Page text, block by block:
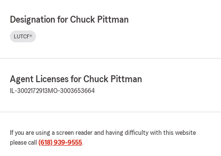
Designation for Chuck Pittman
LUTCF®
Agent Licenses for Chuck Pittman
IL-3002172913 MO-3003653664
If you are using a screen reader and having difficulty with this website
please call (618) 939-9555.